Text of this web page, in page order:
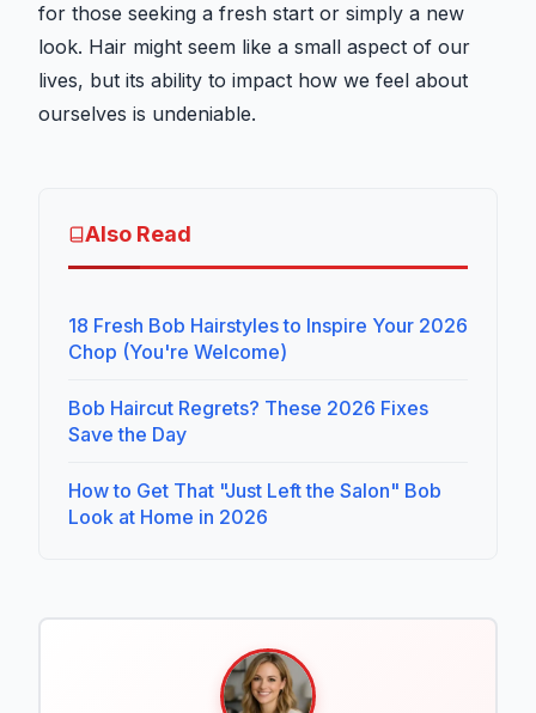
for those seeking a fresh start or simply a new
look. Hair might seem like a small aspect of our
lives, but its ability to impact how we feel about
ourselves is undeniable.
Also Read
18 Fresh Bob Hairstyles to Inspire Your 2026
Chop (You're Welcome)
Bob Haircut Regrets? These 2026 Fixes
Save the Day
How to Get That "Just Left the Salon" Bob
Look at Home in 2026